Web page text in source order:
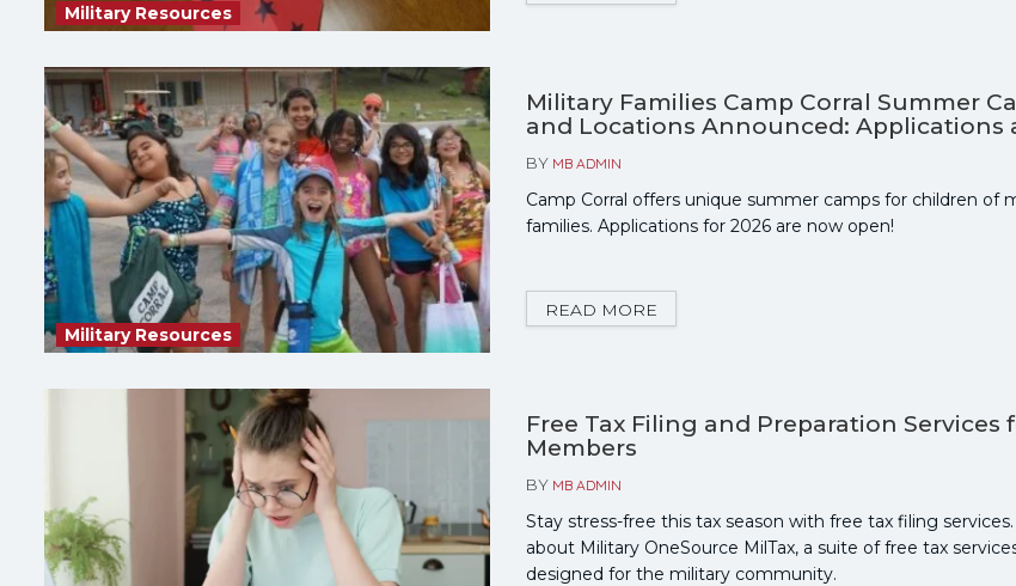
Military Resources
Military Resources
Military Families Camp Corral Summer
and Locations Announced: Applications
BY MB ADMIN
Camp Corral offers unique summer camps for children of
families. Applications for 2026 are now open!
READ MORE
Free Tax Filing and Preparation Services
Members
BY MB ADMIN
Stay stress-free this tax season with free tax filing
about Military OneSource MilTax, a suite of free tax
designed for the military community.